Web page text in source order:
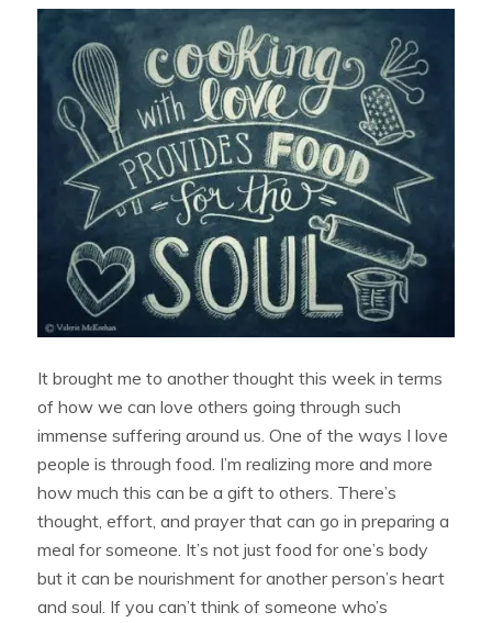
It brought me to another thought this week in terms
of how we can love others going through such
immense suffering around us. One of the ways I love
people is through food. I’m realizing more and more
how much this can be a gift to others. There’s
thought, effort, and prayer that can go in preparing a
meal for someone. It’s not just food for one’s body
but it can be nourishment for another person’s heart
and soul. If you can’t think of someone who’s